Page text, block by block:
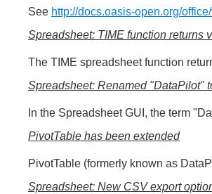
See http://docs.oasis-open.org/
Spreadsheet: TIME function returns
The TIME spreadsheet function
Spreadsheet: Renamed "DataPilot"
In the Spreadsheet GUI, the term
PivotTable has been extended
PivotTable (formerly known as
Spreadsheet: New CSV export